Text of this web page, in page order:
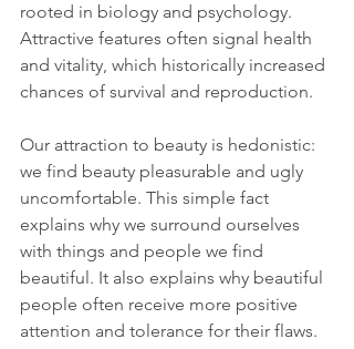
rooted in biology and psychology.
Attractive features often signal health
and vitality, which historically increased
chances of survival and reproduction.
Our attraction to beauty is hedonistic:
we find beauty pleasurable and ugly
uncomfortable. This simple fact
explains why we surround ourselves
with things and people we find
beautiful. It also explains why beautiful
people often receive more positive
attention and tolerance for their flaws.